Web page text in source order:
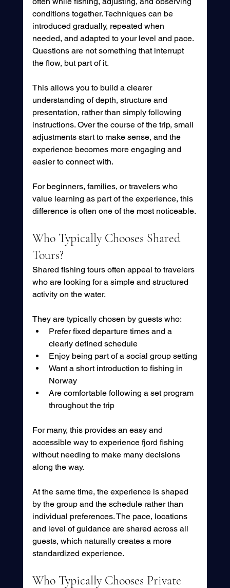
conditions together. Techniques can be
introduced gradually, repeated when
needed, and adapted to your level and pace.
Questions are not something that interrupt
the flow, but part of it.
This allows you to build a clearer
understanding of depth, structure and
presentation, rather than simply following
instructions. Over the course of the trip, small
adjustments start to make sense, and the
experience becomes more engaging and
easier to connect with.
For beginners, families, or travelers who
value learning as part of the experience, this
difference is often one of the most noticeable.
Who Typically Chooses Shared
Tours?
Shared fishing tours often appeal to travelers
who are looking for a simple and structured
activity on the water.
They are typically chosen by guests who:
Prefer fixed departure times and a
clearly defined schedule
Enjoy being part of a social group setting
Want a short introduction to fishing in
Norway
Are comfortable following a set program
throughout the trip
For many, this provides an easy and
accessible way to experience fjord fishing
without needing to make many decisions
along the way.
At the same time, the experience is shaped
by the group and the schedule rather than
individual preferences. The pace, locations
and level of guidance are shared across all
guests, which naturally creates a more
standardized experience.
Who Typically Chooses Private